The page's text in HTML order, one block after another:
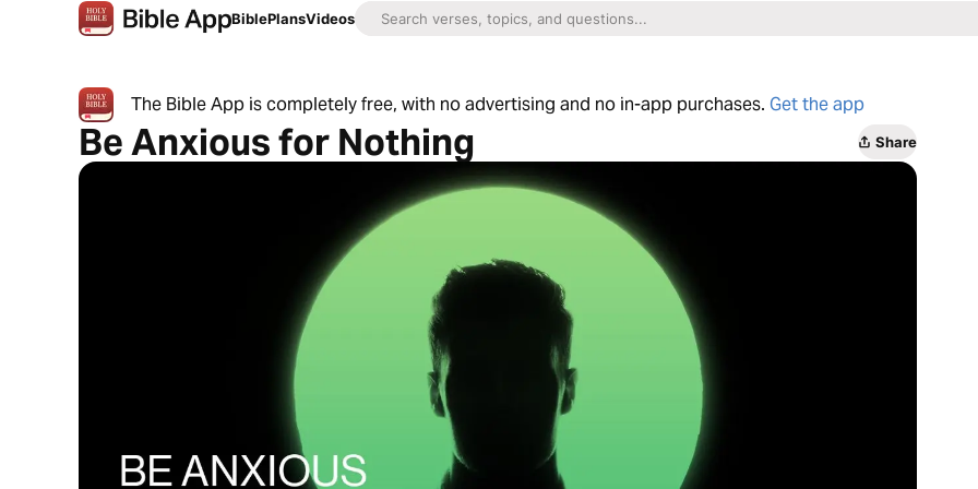
BiblePlansVideos
The Bible App is completely free, with no advertising and no in-app purchases. Get the app
Be Anxious for Nothing Share